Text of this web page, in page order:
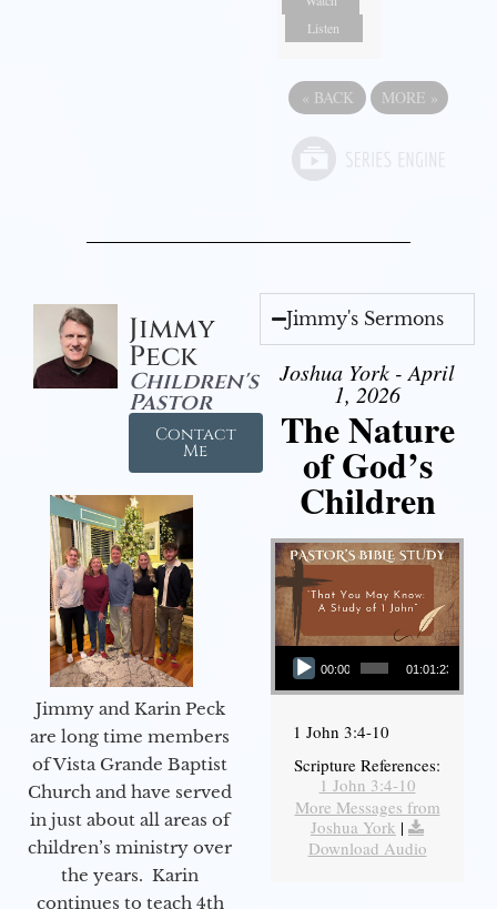
Listen
« BACK MORE »
Jimmy
Peck
Children's
Pastor
Contact
Me
Jimmy and Karin Peck
are long time members
of Vista Grande Baptist
Church and have served
in just about all areas of
children’s ministry over
the years. Karin
continues to teach 4th
Jimmy's Sermons
Joshua York - April
1, 2026
The Nature
of God’s
Children
Audio Player
00:00 01:01:23
1 John 3:4-10
Scripture References:
1 John 3:4-10
More Messages from
Joshua York |
Download Audio